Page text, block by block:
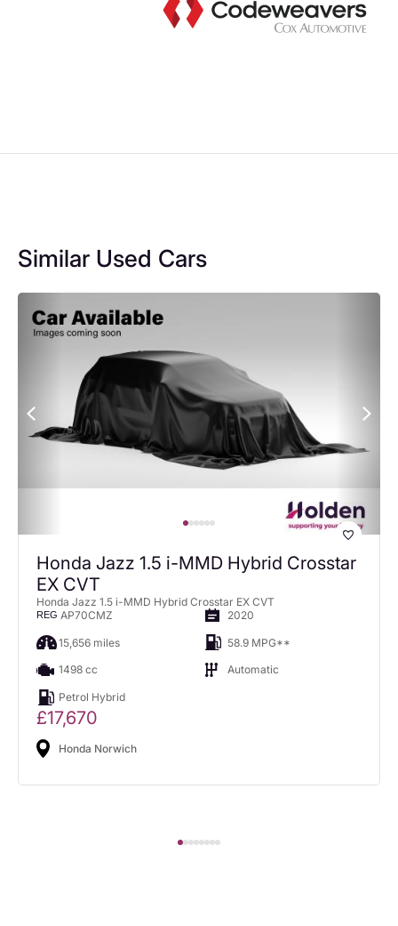
Similar Used Cars
Honda Jazz 1.5 i-MMD Hybrid Crosstar
EX CVT
Honda Jazz 1.5 i-MMD Hybrid Crosstar EX CVT
REG AP70CMZ 2020
15,656 miles 58.9 MPG**
1498 cc Automatic
Petrol Hybrid
£17,670
Honda Norwich